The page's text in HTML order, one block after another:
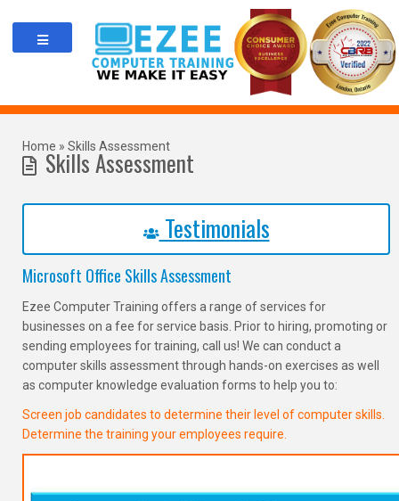
content
Home » Skills Assessment
Skills Assessment
Testimonials
Microsoft Office Skills Assessment
Ezee Computer Training offers a range of services for
businesses on a fee for service basis. Prior to hiring, promoting or
sending employees for training, call us! We can conduct a
computer skills assessment through hands-on exercises as well
as computer knowledge evaluation forms to help you to:
Screen job candidates to determine their level of computer skills.
Determine the training your employees require.